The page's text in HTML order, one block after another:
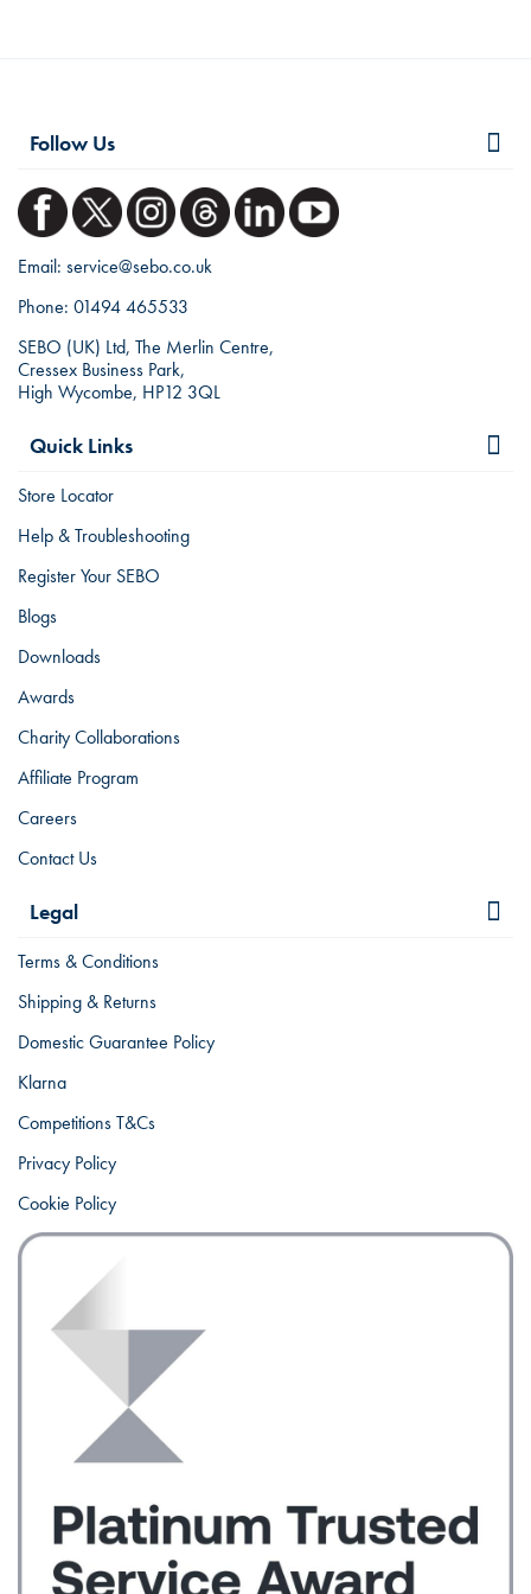
Follow Us
Email: service@sebo.co.uk
Phone: 01494 465533
SEBO (UK) Ltd, The Merlin Centre,
Cressex Business Park,
High Wycombe, HP12 3QL
Quick Links
Store Locator
Help & Troubleshooting
Register Your SEBO
Blogs
Downloads
Awards
Charity Collaborations
Affiliate Program
Careers
Contact Us
Legal
Terms & Conditions
Shipping & Returns
Domestic Guarantee Policy
Klarna
Competitions T&Cs
Privacy Policy
Cookie Policy